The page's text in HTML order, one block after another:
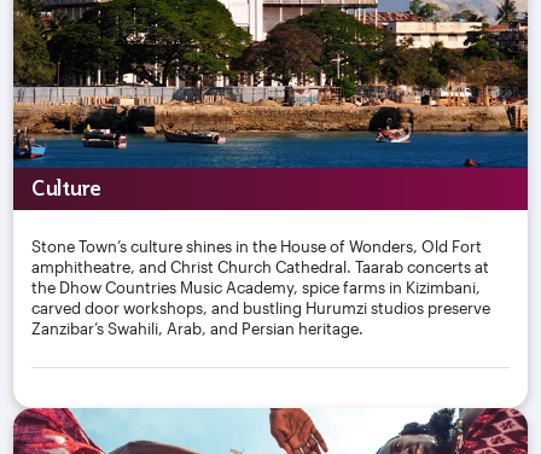
Culture
Stone Town’s culture shines in the House of Wonders, Old Fort
amphitheatre, and Christ Church Cathedral. Taarab concerts at
the Dhow Countries Music Academy, spice farms in Kizimbani,
carved door workshops, and bustling Hurumzi studios preserve
Zanzibar’s Swahili, Arab, and Persian heritage.